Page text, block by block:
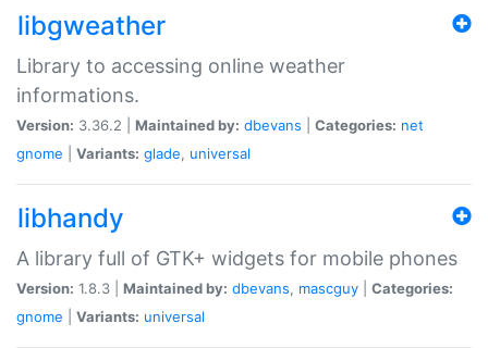
libgweather
Library to accessing online weather
informations.
Version: 3.36.2 | Maintained by: dbevans Categories: net
gnome
Variants: glade, universal
libhandy
A library full of GTK+ widgets for mobile phones
Version: 1.8.3 | Maintained by: dbevans, mascguy
Categories:
gnome
Variants: universal